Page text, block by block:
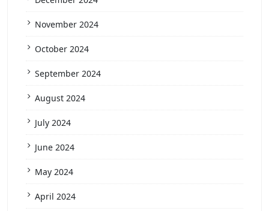
November 2024
October 2024
September 2024
August 2024
July 2024
June 2024
May 2024
April 2024